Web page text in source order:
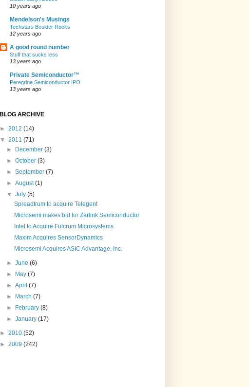
10 years ago
Mendelson's Musings
Techstars Boulder Rocks
12 years ago
A good round number
Stuff that sucks less
13 years ago
Private Semiconductor™
Peregrine Semiconductor IPO
13 years ago
BLOG ARCHIVE
► 2012 (14)
▼ 2011 (71)
►
December(3)
►October(3)
►September(7)
►August(1)
▼July(5)
Spreadtrum to acquire Telegent
Microsemi makes bid for Zarlink Semiconductor
Intel to Acquire Fulcrum Microsystems
Maxim Acquires SensorDynamics
Microsemi Acquires ASIC Advantage, Inc.
►June(6)
►
May(7)
►April(7)
►
March(7)
►
February(8)
►January(17)
► 2010 (52)
► 2009 (242)